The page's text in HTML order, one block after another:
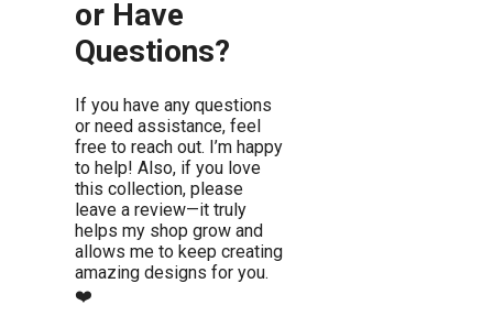
or Have
Questions?
If you have any questions
or need assistance, feel
free to reach out. I’m happy
to help! Also, if you love
this collection, please
leave a review—it truly
helps my shop grow and
allows me to keep creating
amazing designs for you.
❤️